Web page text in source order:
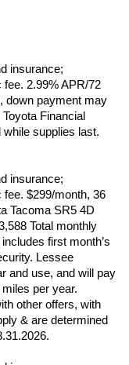
insurance;
2.99% APR/72
down payment may
Financial
supplies last.
insurance;
$299/month, 36
Tacoma SR5 4D
Total monthly
first month’s
Lessee
and use, and will pay
per year.
other offers, with
& are determined